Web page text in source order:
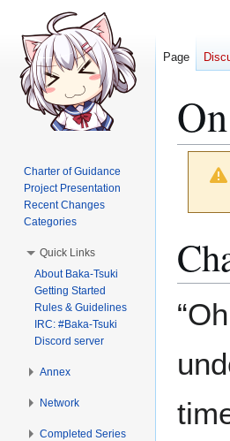
to
to
search
Page
Charter of Guidance
Project Presentation
Recent Changes
Categories
Quick Links
About Baka-Tsuki
Getting Started
Rules & Guidelines
IRC: #Baka-Tsuki
Discord server
Annex
Network
Completed Series